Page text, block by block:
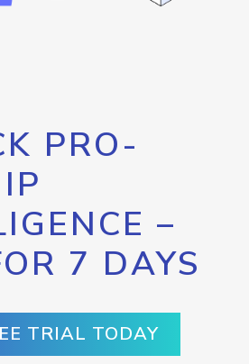
PRO-
–
7 DAYS
TRIAL TODAY